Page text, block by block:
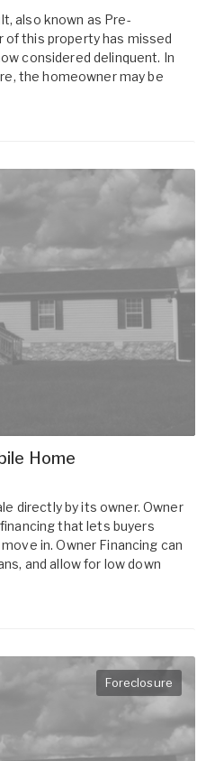
also known as Pre-
of this property has missed
considered delinquent. In
the homeowner may be
Home
directly by its owner. Owner
that lets buyers
in. Owner Financing can
and allow for low down
Foreclosure